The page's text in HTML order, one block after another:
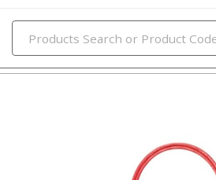
PRODUCTS
voice, data & video cables